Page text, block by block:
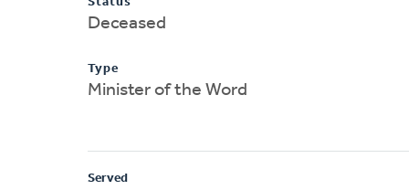
Deceased
Type
Minister of the Word
Served